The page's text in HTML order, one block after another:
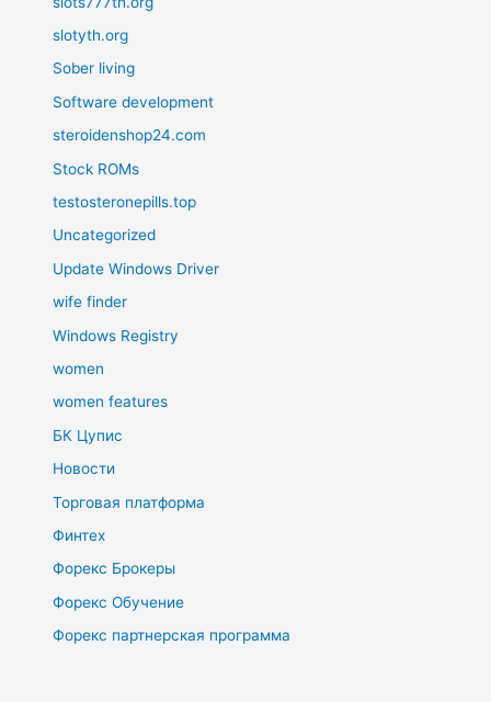
slotyth.org
Sober living
Software development
steroidenshop24.com
Stock ROMs
testosteronepills.top
Uncategorized
Update Windows Driver
wife finder
Windows Registry
women
women features
БК Цупис
Новости
Торговая платформа
Финтех
Форекс Брокеры
Форекс Обучение
Форекс партнерская программа